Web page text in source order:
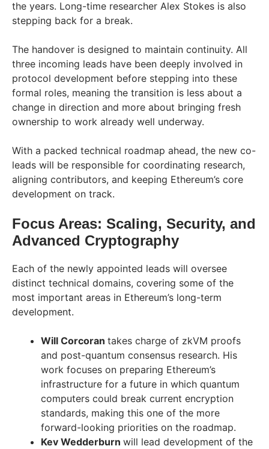
the years. Long-time researcher Alex Stokes is also
stepping back for a break.
The handover is designed to maintain continuity. All
three incoming leads have been deeply involved in
protocol development before stepping into these
formal roles, meaning the transition is less about a
change in direction and more about bringing fresh
ownership to work already well underway.
With a packed technical roadmap ahead, the new co-
leads will be responsible for coordinating research,
aligning contributors, and keeping Ethereum’s core
development on track.
Focus Areas: Scaling, Security, and
Advanced Cryptography
Each of the newly appointed leads will oversee
distinct technical domains, covering some of the
most important areas in Ethereum’s long-term
development.
Will Corcoran takes charge of zkVM proofs
and post-quantum consensus research. His
work focuses on preparing Ethereum’s
infrastructure for a future in which quantum
computers could break current encryption
standards, making this one of the more
forward-looking priorities on the roadmap.
Kev Wedderburn will lead development of the